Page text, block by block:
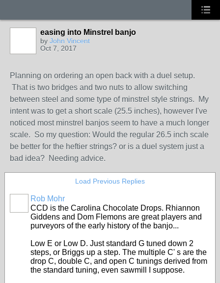
easing into Minstrel banjo
by John Vincent
Oct 7, 2017
Planning on ordering an open back with a duel setup.
That is two bridges and two nuts to allow switching
between steel and some type of minstrel style strings. My
intent was to get a short scale (25.5 inches), however I've
noticed most minstrel banjos seem to have a much longer
scale. So my question: Would the regular 26.5 inch scale
be better for the heftier strings? or is a duel system just a
bad idea? Needing advice.
Load Previous Replies
Rob Mohr
CCD is the Carolina Chocolate Drops. Rhiannon
Giddens and Dom Flemons are great players and
purveyors of the early history of the banjo...
Low E or Low D. Just standard G tuned down 2
steps, or Briggs up a step. The multiple C' s are the
drop C, double C, and open C tunings derived from
the standard tuning, even sawmill I suppose.